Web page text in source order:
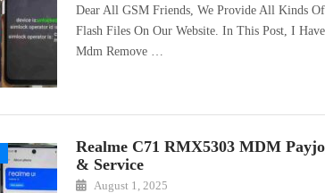
Dear All GSM Friends, We Provide All Kinds
Flash Files On Our Website. In This Post, I
Mdm Remove …
Realme C71 RMX5303 MDM
& Service
August 1, 2025